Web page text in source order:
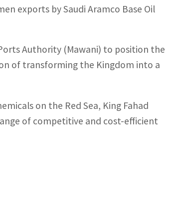
exports by Saudi Aramco Base Oil
Authority (Mawani) to position the
of transforming the Kingdom into a
on the Red Sea, King Fahad
of competitive and cost-efficient